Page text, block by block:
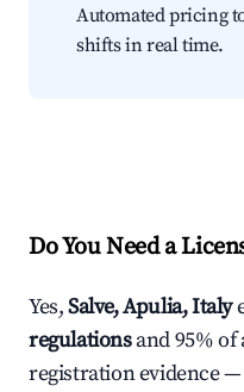
Automated pricing
shifts in real time.
Do You Need a
Yes,Salve, Apulia, Italy
regulationsand 95% of
registration evidence